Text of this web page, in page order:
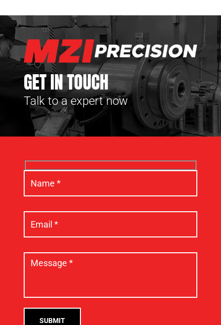
GET IN TOUCH
Talk to a expert now